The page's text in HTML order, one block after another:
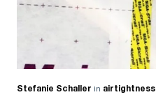
Stefanie Schaller in airtightness